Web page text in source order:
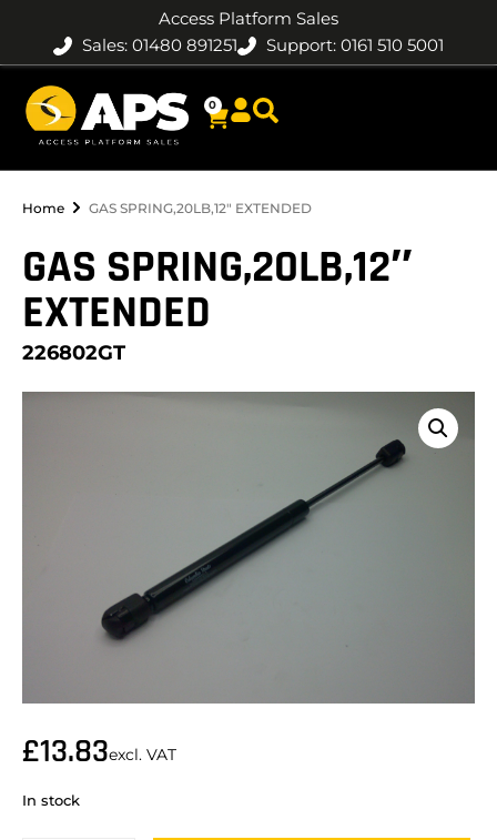
Access Platform Sales
Sales: 01480 891251
Support: 0161 510 5001
0
Home GAS SPRING,20LB,12″ EXTENDED
GAS SPRING,20LB,12″
EXTENDED
226802GT
£13.83excl. VAT
In stock